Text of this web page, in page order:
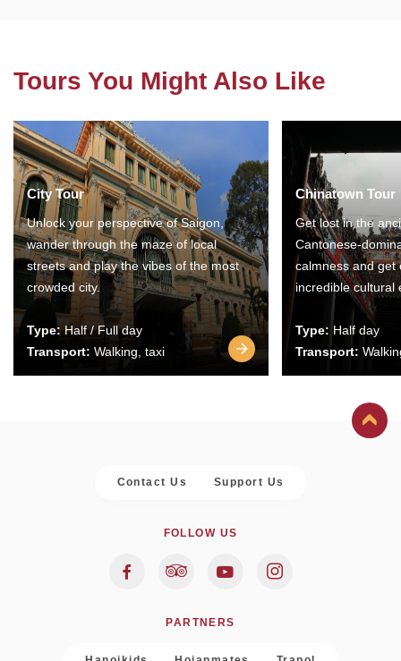
Tours You Might Also Like
City Tour
Unlock your perspective of Saigon,
wander through the maze of local
streets and play the vibes of the most
crowded city.
Type:Half / Full day
Transport: Walking, taxi
Chinatown Tour
Get lost in the
Cantonese-
calmness and get
incredible cultural
Type: Half day
Transport:
Contact Us Support Us
FOLLOW US
PARTNERS